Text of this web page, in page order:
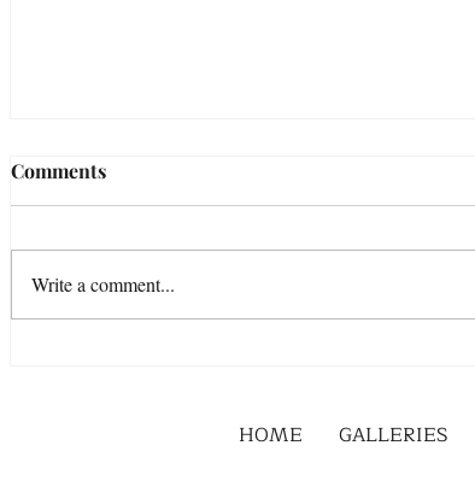
Comments
Write a comment...
HOME GALLERIES